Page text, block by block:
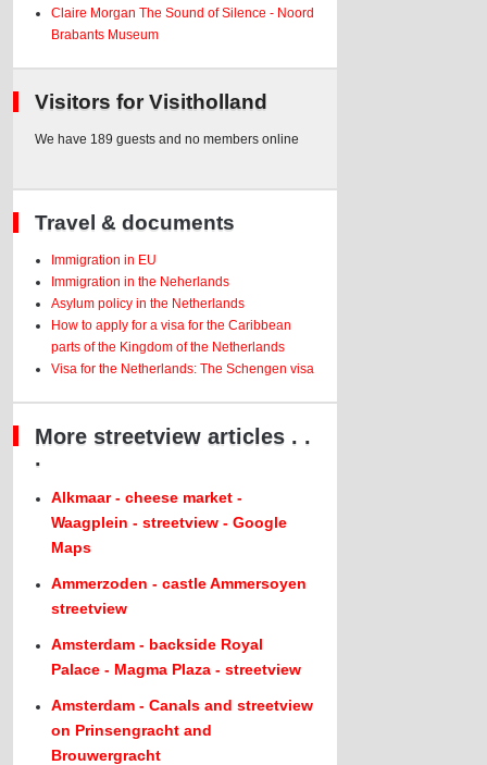
Claire Morgan The Sound of Silence - Noord
Brabants Museum
Visitors for Visitholland
We have 189 guests and no members online
Travel & documents
Immigration in EU
Immigration in the Neherlands
Asylum policy in the Netherlands
How to apply for a visa for the Caribbean
parts of the Kingdom of the Netherlands
Visa for the Netherlands: The Schengen visa
More streetview articles . .
.
Alkmaar - cheese market -
Waagplein - streetview - Google
Maps
Ammerzoden - castle Ammersoyen
streetview
Amsterdam - backside Royal
Palace - Magma Plaza - streetview
Amsterdam - Canals and streetview
on Prinsengracht and
Brouwergracht